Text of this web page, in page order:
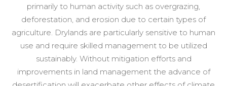
primarily to human activity such as overgrazing,
deforestation, and erosion due to certain types of
agriculture. Drylands are particularly sensitive to human
use and require skilled management to be utilized
sustainably. Without mitigation efforts and
improvements in land management the advance of